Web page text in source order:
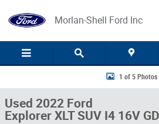
Morlan-Shell Ford Inc
Used 2022 Ford Explorer XLT SUV Photo 1 of
1 of 5 Photos
Used 2022 Ford
Explorer XLT SUV I4 16V